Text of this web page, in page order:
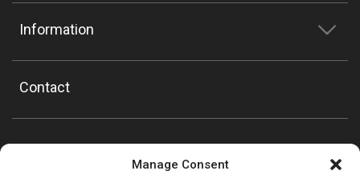
Manage Consent
Information
Contact